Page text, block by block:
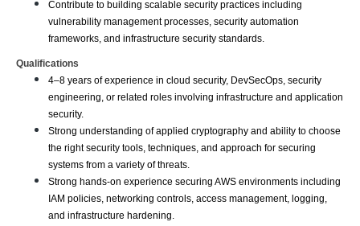
Contribute to building scalable security practices including
vulnerability management processes, security automation
frameworks, and infrastructure security standards.
Qualifications
4–8 years of experience in cloud security, DevSecOps, security
engineering, or related roles involving infrastructure and application
security.
Strong understanding of applied cryptography and ability to choose
the right security tools, techniques, and approach for securing
systems from a variety of threats.
Strong hands-on experience securing AWS environments including
IAM policies, networking controls, access management, logging,
and infrastructure hardening.